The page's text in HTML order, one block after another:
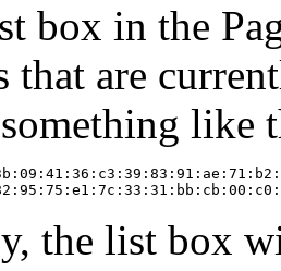
box in the
that are
like
the list box